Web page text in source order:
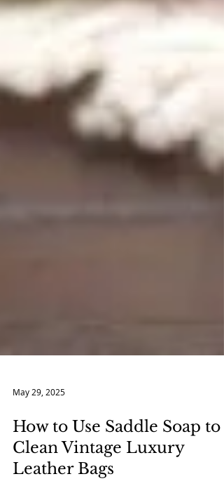
May 29, 2025
How to Use Saddle Soap to
Clean Vintage Luxury